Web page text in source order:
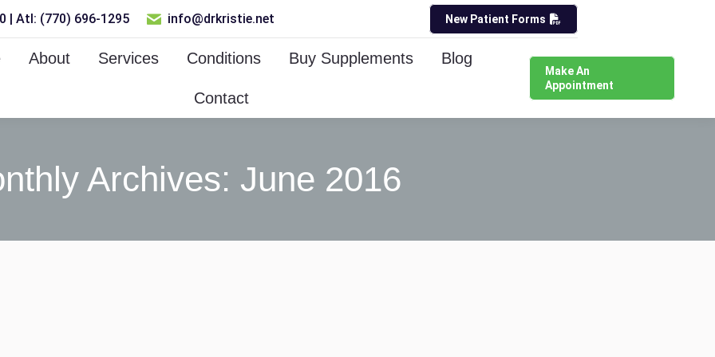
| Atl: (770) 696-1295 info@drkristie.net New Patient Forms
About Services Conditions Buy Supplements Blog
Contact
Make An
Appointment
Archives: June 2016